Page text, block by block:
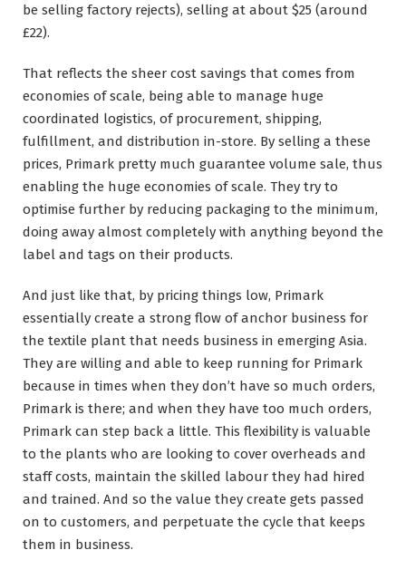
be selling factory rejects), selling at about $25 (around
£22).
That reflects the sheer cost savings that comes from
economies of scale, being able to manage huge
coordinated logistics, of procurement, shipping,
fulfillment, and distribution in-store. By selling a these
prices, Primark pretty much guarantee volume sale, thus
enabling the huge economies of scale. They try to
optimise further by reducing packaging to the minimum,
doing away almost completely with anything beyond the
label and tags on their products.
And just like that, by pricing things low, Primark
essentially create a strong flow of anchor business for
the textile plant that needs business in emerging Asia.
They are willing and able to keep running for Primark
because in times when they don’t have so much orders,
Primark is there; and when they have too much orders,
Primark can step back a little. This flexibility is valuable
to the plants who are looking to cover overheads and
staff costs, maintain the skilled labour they had hired
and trained. And so the value they create gets passed
on to customers, and perpetuate the cycle that keeps
them in business.